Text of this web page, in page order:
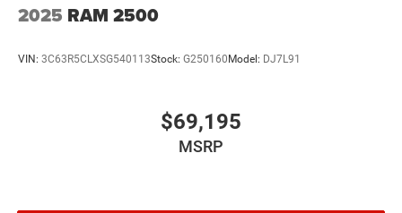
2025 RAM 2500
VIN: 3C63R5CLXSG540113Stock: G250160 Model: DJ7L91
$69,195
MSRP